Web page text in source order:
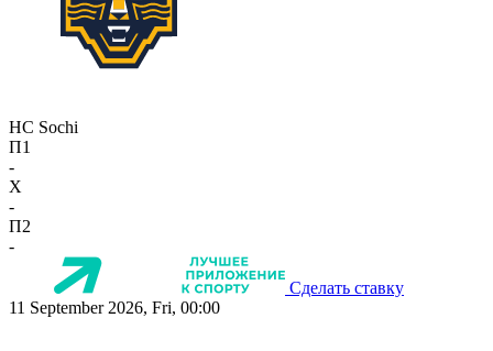
HC Sochi
П1
-
X
-
П2
-
Сделать ставку
11 September 2026, Fri, 00:00